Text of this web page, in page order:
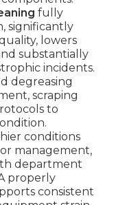
fully
significantly
lowers
substantially
incidents.
degreasing
scraping
to
conditions
management,
department
properly
consistent